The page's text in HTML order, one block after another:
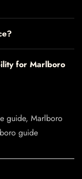
for Marlboro
guide, Marlboro
guide